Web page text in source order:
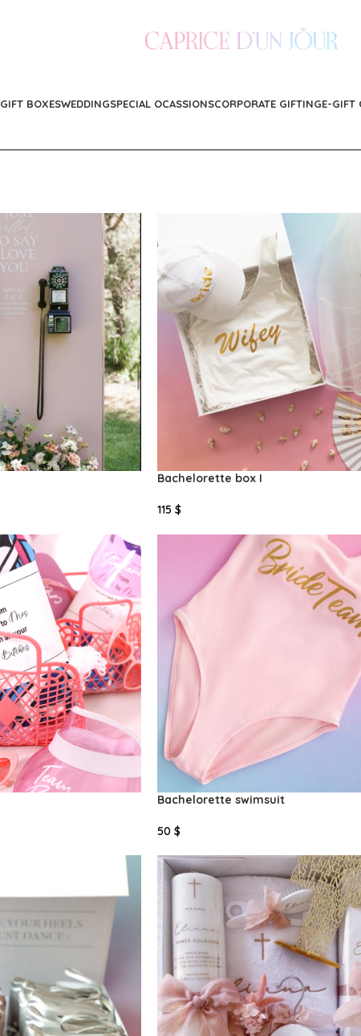
GIFT BOXESWEDDINGSPECIAL OCASSIONSCORPORATE GIFTINGE-GIFT
Bachelorette box I
115 $
Bachelorette swimsuit
50 $